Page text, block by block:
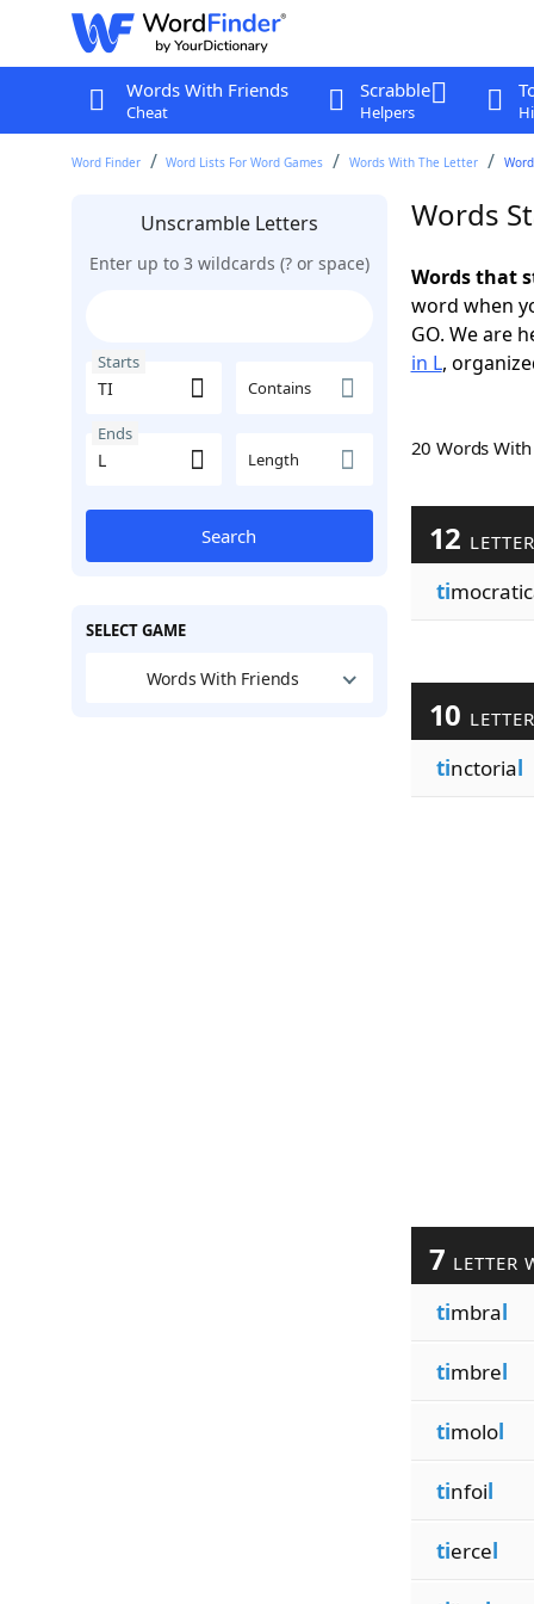
Words With Friends
Cheat
Scrabble
Helpers
Word Finder Word Lists For Word Games Words With The Letter
Unscramble Letters
Enter up to 3 wildcards (? or space)
Starts
Contains
Ends
Length
Search
SELECT GAME
Words With Friends
Words
Words that
word when
GO. We are
in L,
20 Words
12
ti
10
tinctorial
7 LETTER
timbral
timbrel
timolol
tinfoil
tiercel